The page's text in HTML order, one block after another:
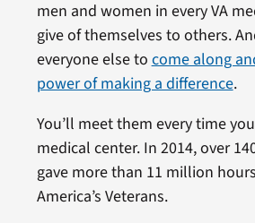
men and women in every VA
give of themselves to others.
everyone else tocome along
power of making a difference.
You’ll meet them every time
medical center. In 2014, over
gave more than 11 million
America’s Veterans.